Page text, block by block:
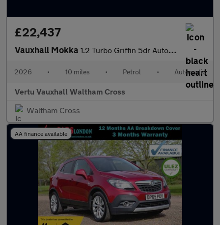
£22,437
Vauxhall Mokka 1.2 Turbo Griffin 5dr Auto Petrol Hatchback
2026 • 10 miles • Petrol • Automatic
Vertu Vauxhall Waltham Cross
Waltham Cross
AA finance available